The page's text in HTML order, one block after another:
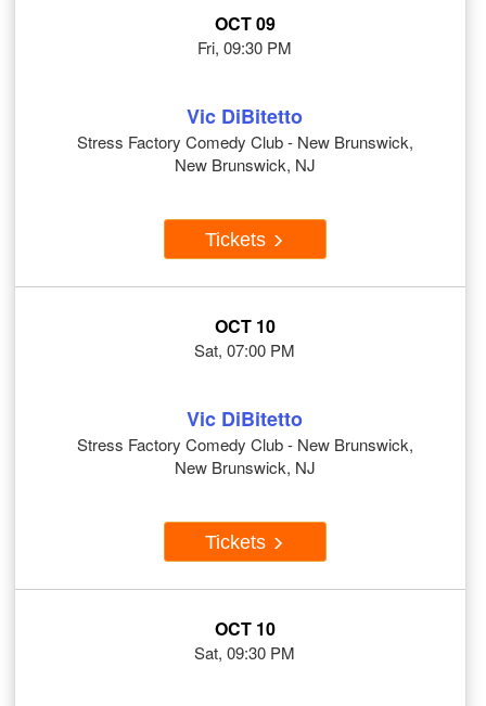
OCT 09
Fri, 09:30 PM
Vic DiBitetto
Stress Factory Comedy Club - New Brunswick,
New Brunswick, NJ
Tickets
OCT 10
Sat, 07:00 PM
Vic DiBitetto
Stress Factory Comedy Club - New Brunswick,
New Brunswick, NJ
Tickets
OCT 10
Sat, 09:30 PM